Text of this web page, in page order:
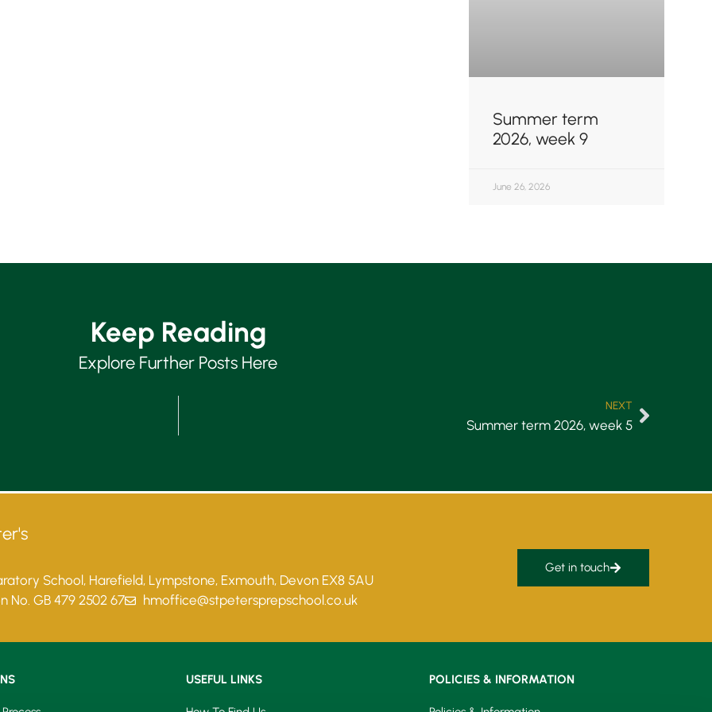
Summer term
2026, week 9
June 26, 2026
Keep Reading
Explore Further Posts Here
NEXT
Summer term 2026, week 5
School, Harefield, Lympstone, Exmouth, Devon EX8 5AU
No. GB 479 2502 67
hmoffice@stpetersprepschool.co.uk
Get in touch
USEFUL LINKS POLICIES & INFORMATION